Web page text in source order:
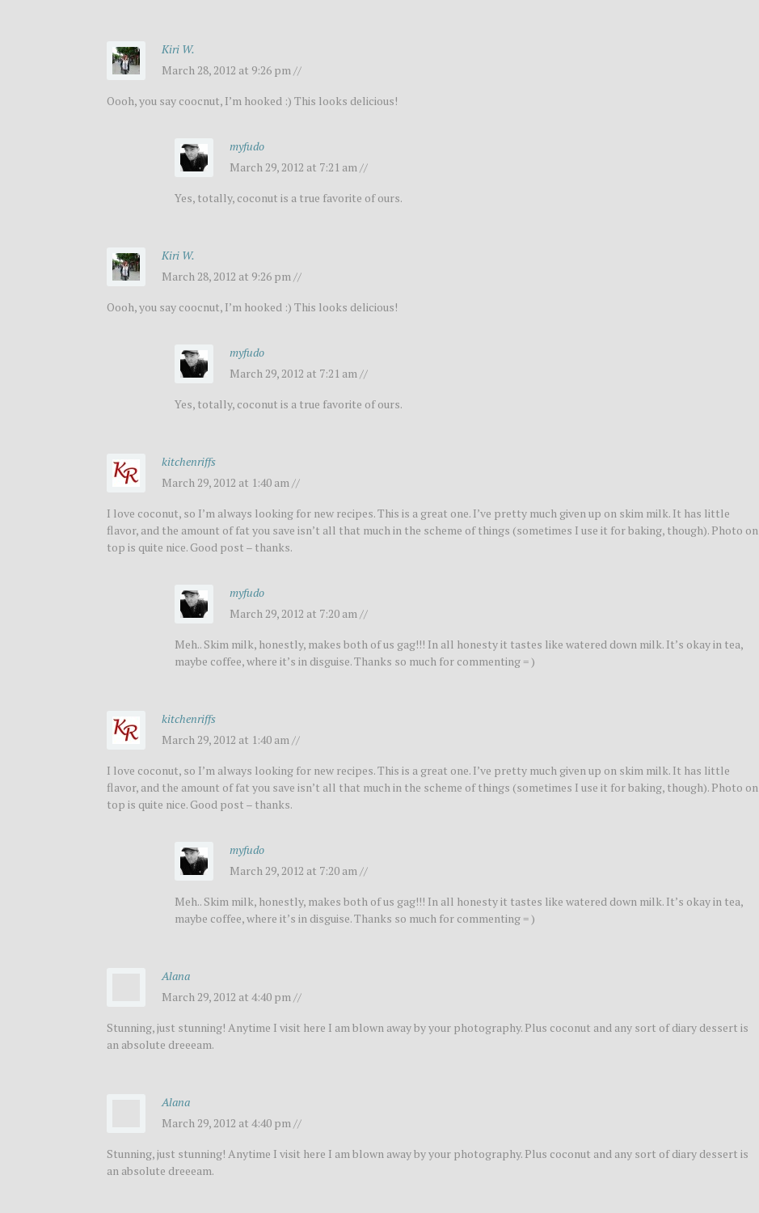
Kiri W.
March 28, 2012 at 9:26 pm //
Oooh, you say coocnut, I’m hooked :) This looks delicious!
myfudo
March 29, 2012 at 7:21 am //
Yes, totally, coconut is a true favorite of ours.
Kiri W.
March 28, 2012 at 9:26 pm //
Oooh, you say coocnut, I’m hooked :) This looks delicious!
myfudo
March 29, 2012 at 7:21 am //
Yes, totally, coconut is a true favorite of ours.
kitchenriffs
March 29, 2012 at 1:40 am //
I love coconut, so I’m always looking for new recipes. This is a great one. I’ve pretty much given up on skim milk. It has little
flavor, and the amount of fat you save isn’t all that much in the scheme of things (sometimes I use it for baking, though). Photo on
top is quite nice. Good post – thanks.
myfudo
March 29, 2012 at 7:20 am //
Meh.. Skim milk, honestly, makes both of us gag!!! In all honesty it tastes like watered down milk. It’s okay in tea,
maybe coffee, where it’s in disguise. Thanks so much for commenting = )
kitchenriffs
March 29, 2012 at 1:40 am //
I love coconut, so I’m always looking for new recipes. This is a great one. I’ve pretty much given up on skim milk. It has little
flavor, and the amount of fat you save isn’t all that much in the scheme of things (sometimes I use it for baking, though). Photo on
top is quite nice. Good post – thanks.
myfudo
March 29, 2012 at 7:20 am //
Meh.. Skim milk, honestly, makes both of us gag!!! In all honesty it tastes like watered down milk. It’s okay in tea,
maybe coffee, where it’s in disguise. Thanks so much for commenting = )
Alana
March 29, 2012 at 4:40 pm //
Stunning, just stunning! Anytime I visit here I am blown away by your photography. Plus coconut and any sort of diary dessert is
an absolute dreeeam.
Alana
March 29, 2012 at 4:40 pm //
Stunning, just stunning! Anytime I visit here I am blown away by your photography. Plus coconut and any sort of diary dessert is
an absolute dreeeam.